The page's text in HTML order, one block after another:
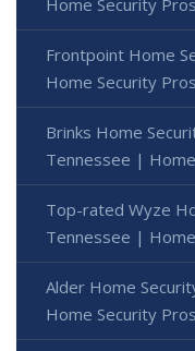
Frontpoint Home
Home Security Pros
Brinks Home
Tennessee |
Top-rated Wyze
Tennessee |
Alder Home
Home Security Pros